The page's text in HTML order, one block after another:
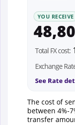
YOU RECEIVE
Total FX cost:
Exchange
See Rate
The cost of
between 4%-
transfer